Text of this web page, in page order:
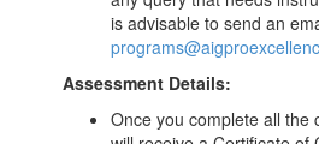
is advisable to send an
Assessment Details:
Once you complete all the